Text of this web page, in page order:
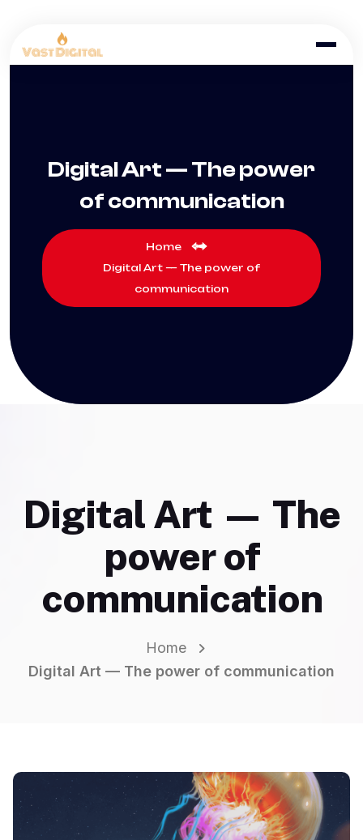
Digital Art — The power
of communication
Home
Digital Art — The power of
communication
Digital Art — The
power of
communication
Home
Digital Art — The power of communication